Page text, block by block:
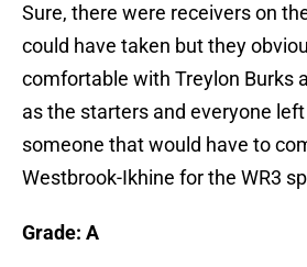
Sure, there were receivers on
could have taken but they
comfortable with Treylon Burks
as the starters and everyone
someone that would have to
Westbrook-Ikhine for the WR3
Grade: A